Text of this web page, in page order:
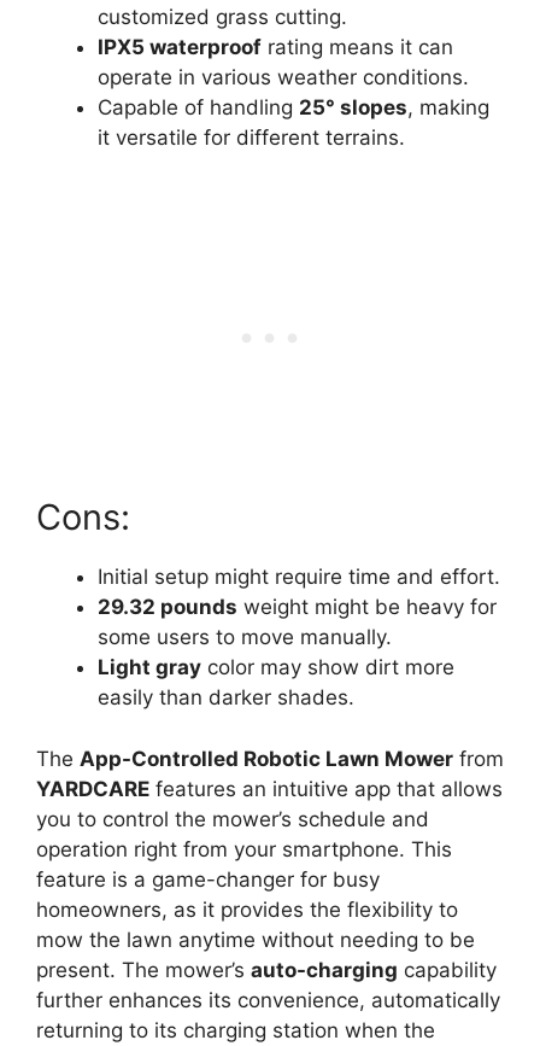
customized grass cutting.
IPX5 waterproof rating means it can
operate in various weather conditions.
Capable of handling 25° slopes, making
it versatile for different terrains.
Cons:
Initial setup might require time and effort.
29.32 pounds weight might be heavy for
some users to move manually.
Light gray color may show dirt more
easily than darker shades.
The App-Controlled Robotic Lawn Mower from
YARDCARE features an intuitive app that allows
you to control the mower’s schedule and
operation right from your smartphone. This
feature is a game-changer for busy
homeowners, as it provides the flexibility to
mow the lawn anytime without needing to be
present. The mower’s auto-charging capability
further enhances its convenience, automatically
returning to its charging station when the